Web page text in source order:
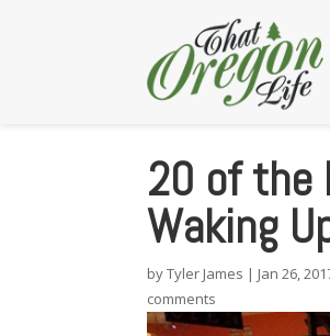
20 of the
Waking
byTyler James | Jan 26,
comments